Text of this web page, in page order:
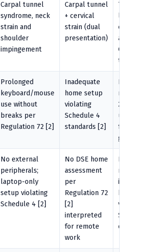
Carpal tunnel
syndrome, neck
strain and
shoulder
impingement
Carpal tunnel
+ cervical
strain (dual
presentation)
Trigger
lateral
and De
Prolonged
keyboard/mouse
use without
breaks per
Regulation 72 [2]
Inadequate
home setup
violating
Schedule 4
standards [2]
200+
units/
forceful
No external
peripherals;
laptop-only
setup violating
Schedule 4 [2]
No DSE home
assessment
per
Regulation 72
[2]
interpreted
for remote
work
No task
Section
duties